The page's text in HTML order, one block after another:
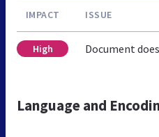
IMPACT ISSUE
High Document
Language and